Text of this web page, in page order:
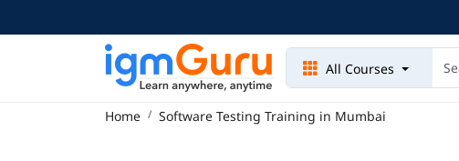
All Courses
Home Software Testing Training in Mumbai